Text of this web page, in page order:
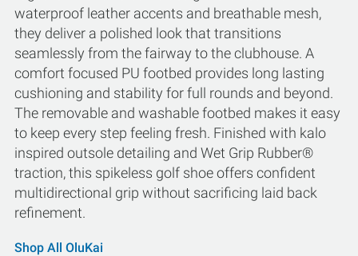
waterproof leather accents and breathable mesh,
they deliver a polished look that transitions
seamlessly from the fairway to the clubhouse. A
comfort focused PU footbed provides long lasting
cushioning and stability for full rounds and beyond.
The removable and washable footbed makes it easy
to keep every step feeling fresh. Finished with kalo
inspired outsole detailing and Wet Grip Rubber®
traction, this spikeless golf shoe offers confident
multidirectional grip without sacrificing laid back
refinement.
Shop All OluKai